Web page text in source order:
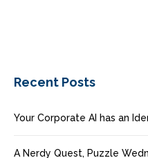
Recent Posts
Your Corporate AI has an
A Nerdy Quest, Puzzle